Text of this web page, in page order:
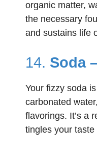
organic matter,
the necessary
and sustains life
14. Soda
Your fizzy soda
carbonated
flavorings. It’s a
tingles your taste